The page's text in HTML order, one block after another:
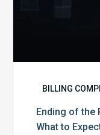
BILLING
Ending of the
What to